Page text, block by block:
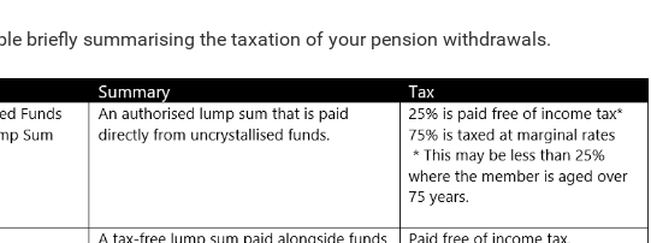
briefly summarising the taxation of your pension withdrawals.